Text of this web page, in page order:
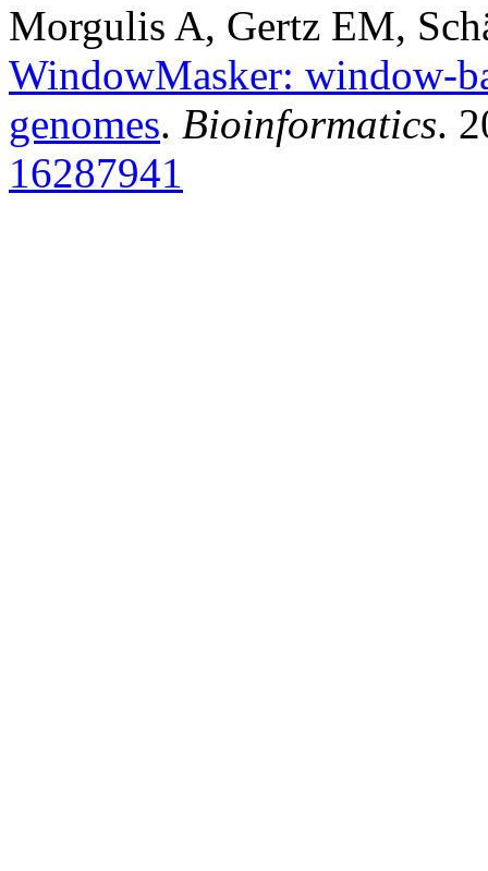
Morgulis A, Gertz EM,
WindowMasker: window-
genomes. Bioinformatics.
16287941